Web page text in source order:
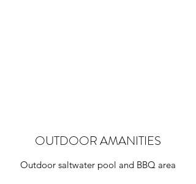
OUTDOOR AMANITIES
Outdoor saltwater pool and BBQ area